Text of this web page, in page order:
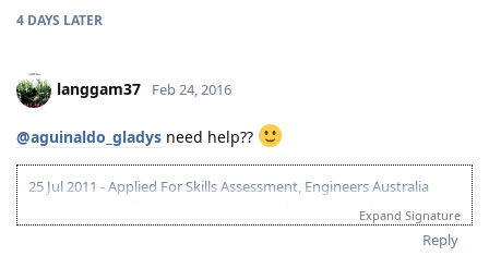
4 DAYS LATER
langgam37 Feb 24, 2016
@aguinaldo_gladys need help??
25 Jul 2011 - Applied For Skills Assessment, Engineers Australia
23 Sep 2011 - Skills Assessment Received, ANZCO Code: 233211 (Civil
Engineer)
Expand Signature
Reply